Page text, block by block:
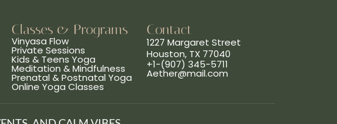
Classes & Programs
Vinyasa Flow
Private Sessions
Kids & Teens Yoga
Meditation & Mindfulness
Prenatal & Postnatal Yoga
Online Yoga Classes
Contact
1227 Margaret Street
Houston, TX 77040
+1-(907) 345-5711
Aether@mail.com